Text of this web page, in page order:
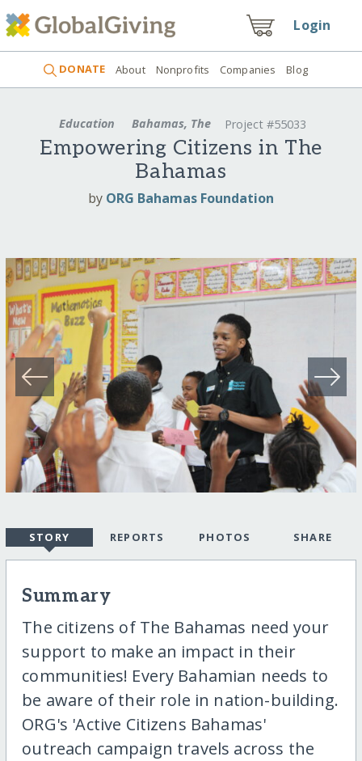
Login
DONATE About Nonprofits Companies Blog
Education Bahamas, The Project #55033
Empowering Citizens in The
Bahamas
by ORG Bahamas Foundation
STORY REPORTS PHOTOS SHARE
Summary
The citizens of The Bahamas need your
support to make an impact in their
communities! Every Bahamian needs to
be aware of their role in nation-building.
ORG's 'Active Citizens Bahamas'
outreach campaign travels across the